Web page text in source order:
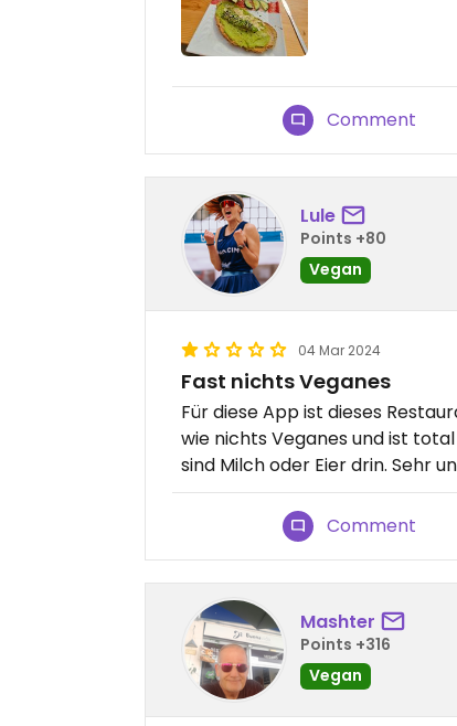
Comment
Lule
Points +80
Vegan
04 Mar 2024
Fast nichts Veganes
Für diese App ist dieses
wie nichts Veganes und ist
sind Milch oder Eier drin. Sehr
Comment
Mashter
Points +316
Vegan